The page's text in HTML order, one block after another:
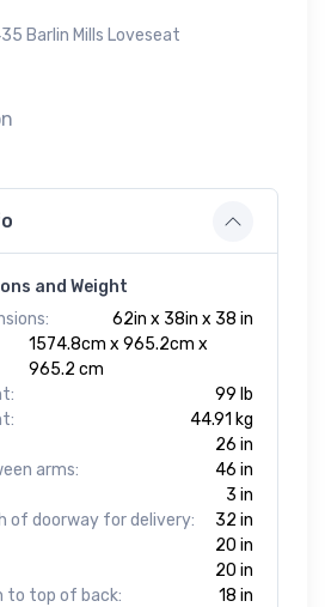
Barlin Mills Loveseat
and Weight
62in x 38in x 38 in
1574.8cm x 965.2cm x
965.2 cm
99 lb
44.91 kg
26 in
arms:
46 in
3 in
of doorway for delivery:
32 in
20 in
20 in
to top of back:
18 in